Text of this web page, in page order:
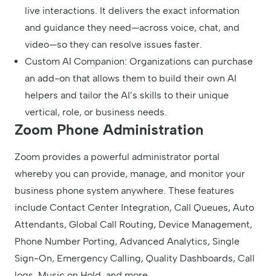
live interactions. It delivers the exact information
and guidance they need—across voice, chat, and
video—so they can resolve issues faster.
Custom AI Companion: Organizations can purchase
an add-on that allows them to build their own AI
helpers and tailor the AI’s skills to their unique
vertical, role, or business needs.
Zoom Phone Administration
Zoom provides a powerful administrator portal
whereby you can provide, manage, and monitor your
business phone system anywhere. These features
include Contact Center Integration, Call Queues, Auto
Attendants, Global Call Routing, Device Management,
Phone Number Porting, Advanced Analytics, Single
Sign-On, Emergency Calling, Quality Dashboards, Call